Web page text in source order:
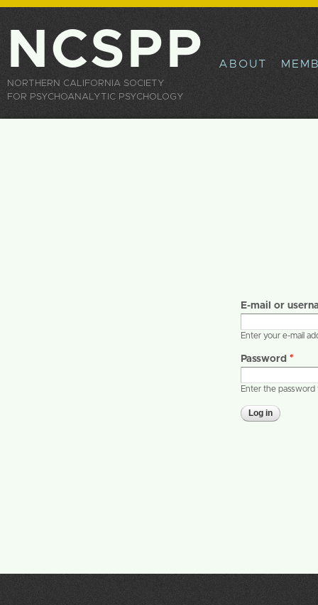
NCSPP
NORTHERN CALIFORNIA SOCIETY
FOR PSYCHOANALYTIC PSYCHOLOGY
ABOUT
E-mail or
Enter your e-mail
Password *
Enter the password